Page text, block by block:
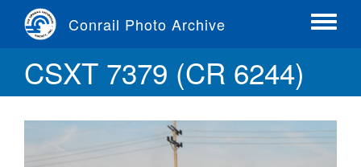
content
Conrail Photo Archive
Toggle
CSXT 7379 (CR 6244)